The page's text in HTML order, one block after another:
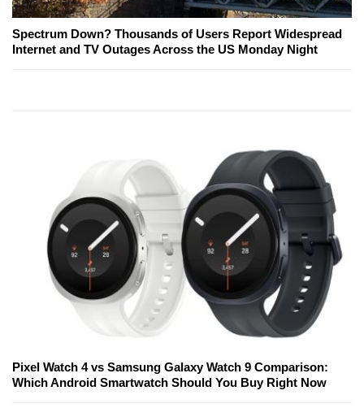
Spectrum Down? Thousands of Users Report Widespread
Internet and TV Outages Across the US Monday Night
Pixel Watch 4 vs Samsung Galaxy Watch 9 Comparison:
Which Android Smartwatch Should You Buy Right Now